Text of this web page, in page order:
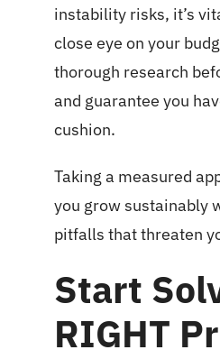
instability risks, it’s
close eye on your
thorough research
and guarantee you
cushion.
Taking a measured
you grow sustainably
pitfalls that threaten
Start
RIGHT